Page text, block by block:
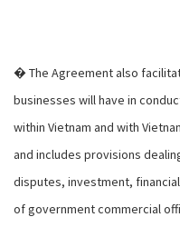
� The Agreement also
businesses will have in
within Vietnam and with
and includes provisions
disputes, investment,
of government commercial